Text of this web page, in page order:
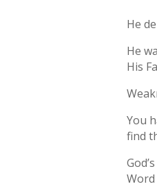
He
He
His
You
find